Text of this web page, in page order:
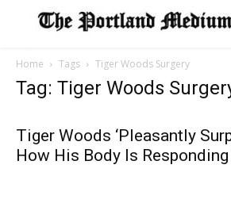
Home Tags Tiger Woods Surgery
Tag: Tiger Woods
Tiger Woods ‘Pleasantly
How His Body Is Responding